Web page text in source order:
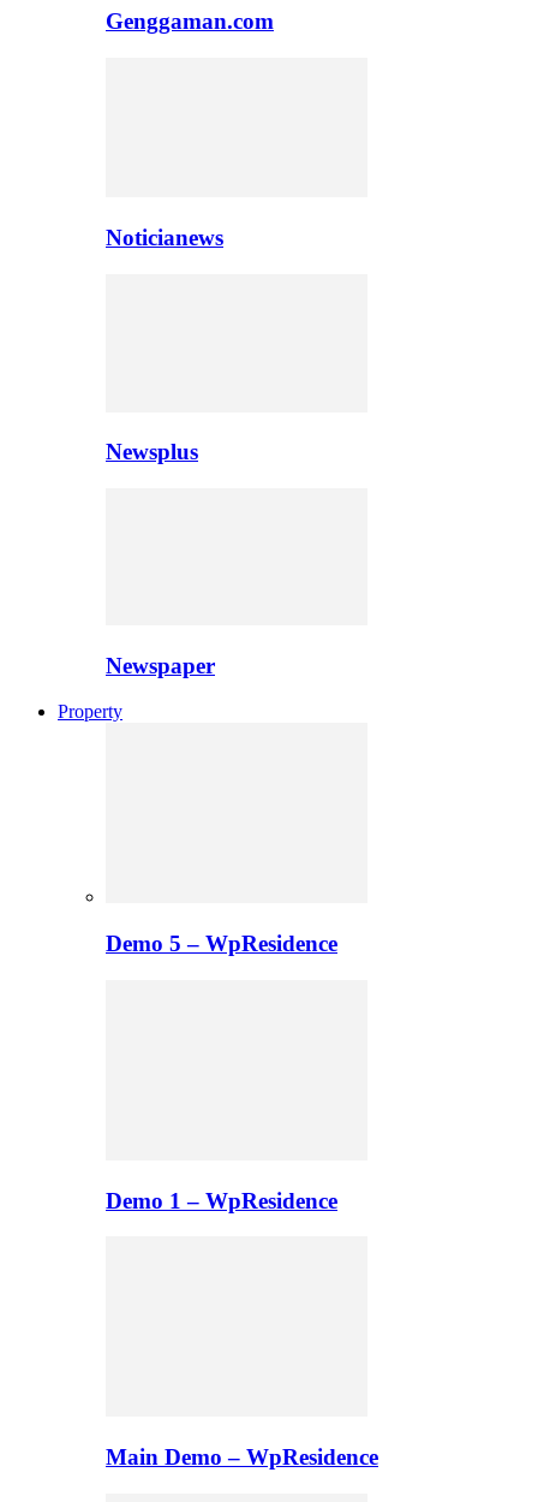
Genggaman.com
Noticianews
Newsplus
Newspaper
Property
Demo 5 – WpResidence
Demo 1 – WpResidence
Main Demo – WpResidence